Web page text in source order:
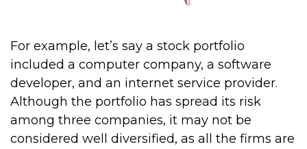
For example, let’s say a stock portfolio
included a computer company, a software
developer, and an internet service provider.
Although the portfolio has spread its risk
among three companies, it may not be
considered well diversified, as all the firms are